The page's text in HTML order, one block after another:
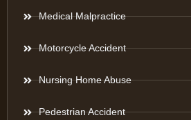
Medical Malpractice
Motorcycle Accident
Nursing Home Abuse
Pedestrian Accident